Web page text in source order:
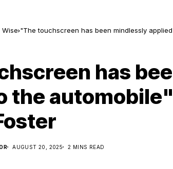
"The touchscreen has been mindlessly
has
the
AUGUST 20, 2025 2 MINS READ